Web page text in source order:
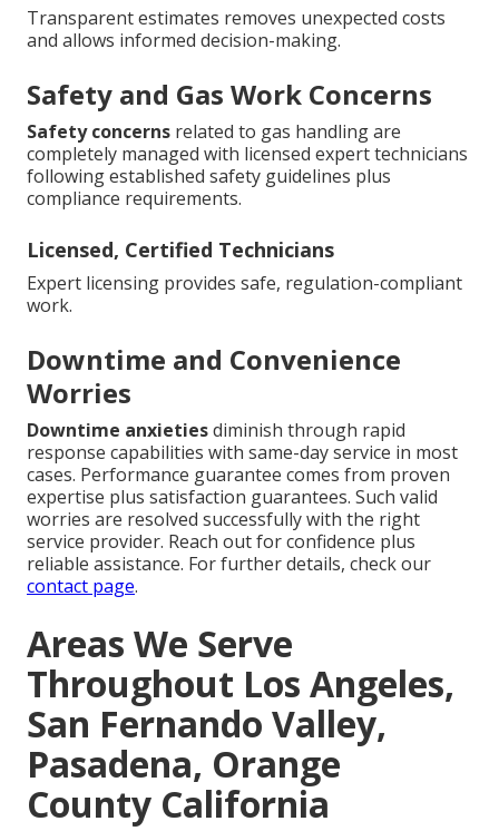
Transparent estimates removes unexpected costs
and allows informed decision-making.
Safety and Gas Work Concerns
Safety concerns related to gas handling are
completely managed with licensed expert technicians
following established safety guidelines plus
compliance requirements.
Licensed, Certified Technicians
Expert licensing provides safe, regulation-compliant
work.
Downtime and Convenience
Worries
Downtime anxietiesdiminish through rapid
response capabilities with same-day service in most
cases. Performance guarantee comes from proven
expertise plus satisfaction guarantees. Such valid
worries are resolved successfully with the right
service provider. Reach out for confidence plus
reliable assistance. For further details, check our
contact page.
Areas We Serve
Throughout Los Angeles,
San Fernando Valley,
Pasadena, Orange
County California